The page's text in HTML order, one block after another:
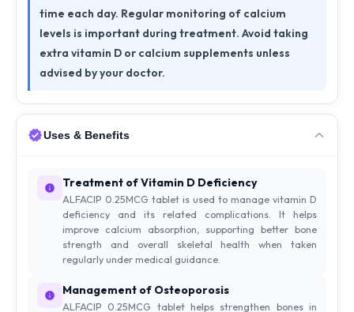
time each day. Regular monitoring of calcium
levels is important during treatment. Avoid taking
extra vitamin D or calcium supplements unless
advised by your doctor.
Uses & Benefits
Treatment of Vitamin D Deficiency
ALFACIP 0.25MCG tablet is used to manage vitamin D
deficiency and its related complications. It helps
improve calcium absorption, supporting better bone
strength and overall skeletal health when taken
regularly under medical guidance.
Management of Osteoporosis
ALFACIP 0.25MCG tablet helps strengthen bones in